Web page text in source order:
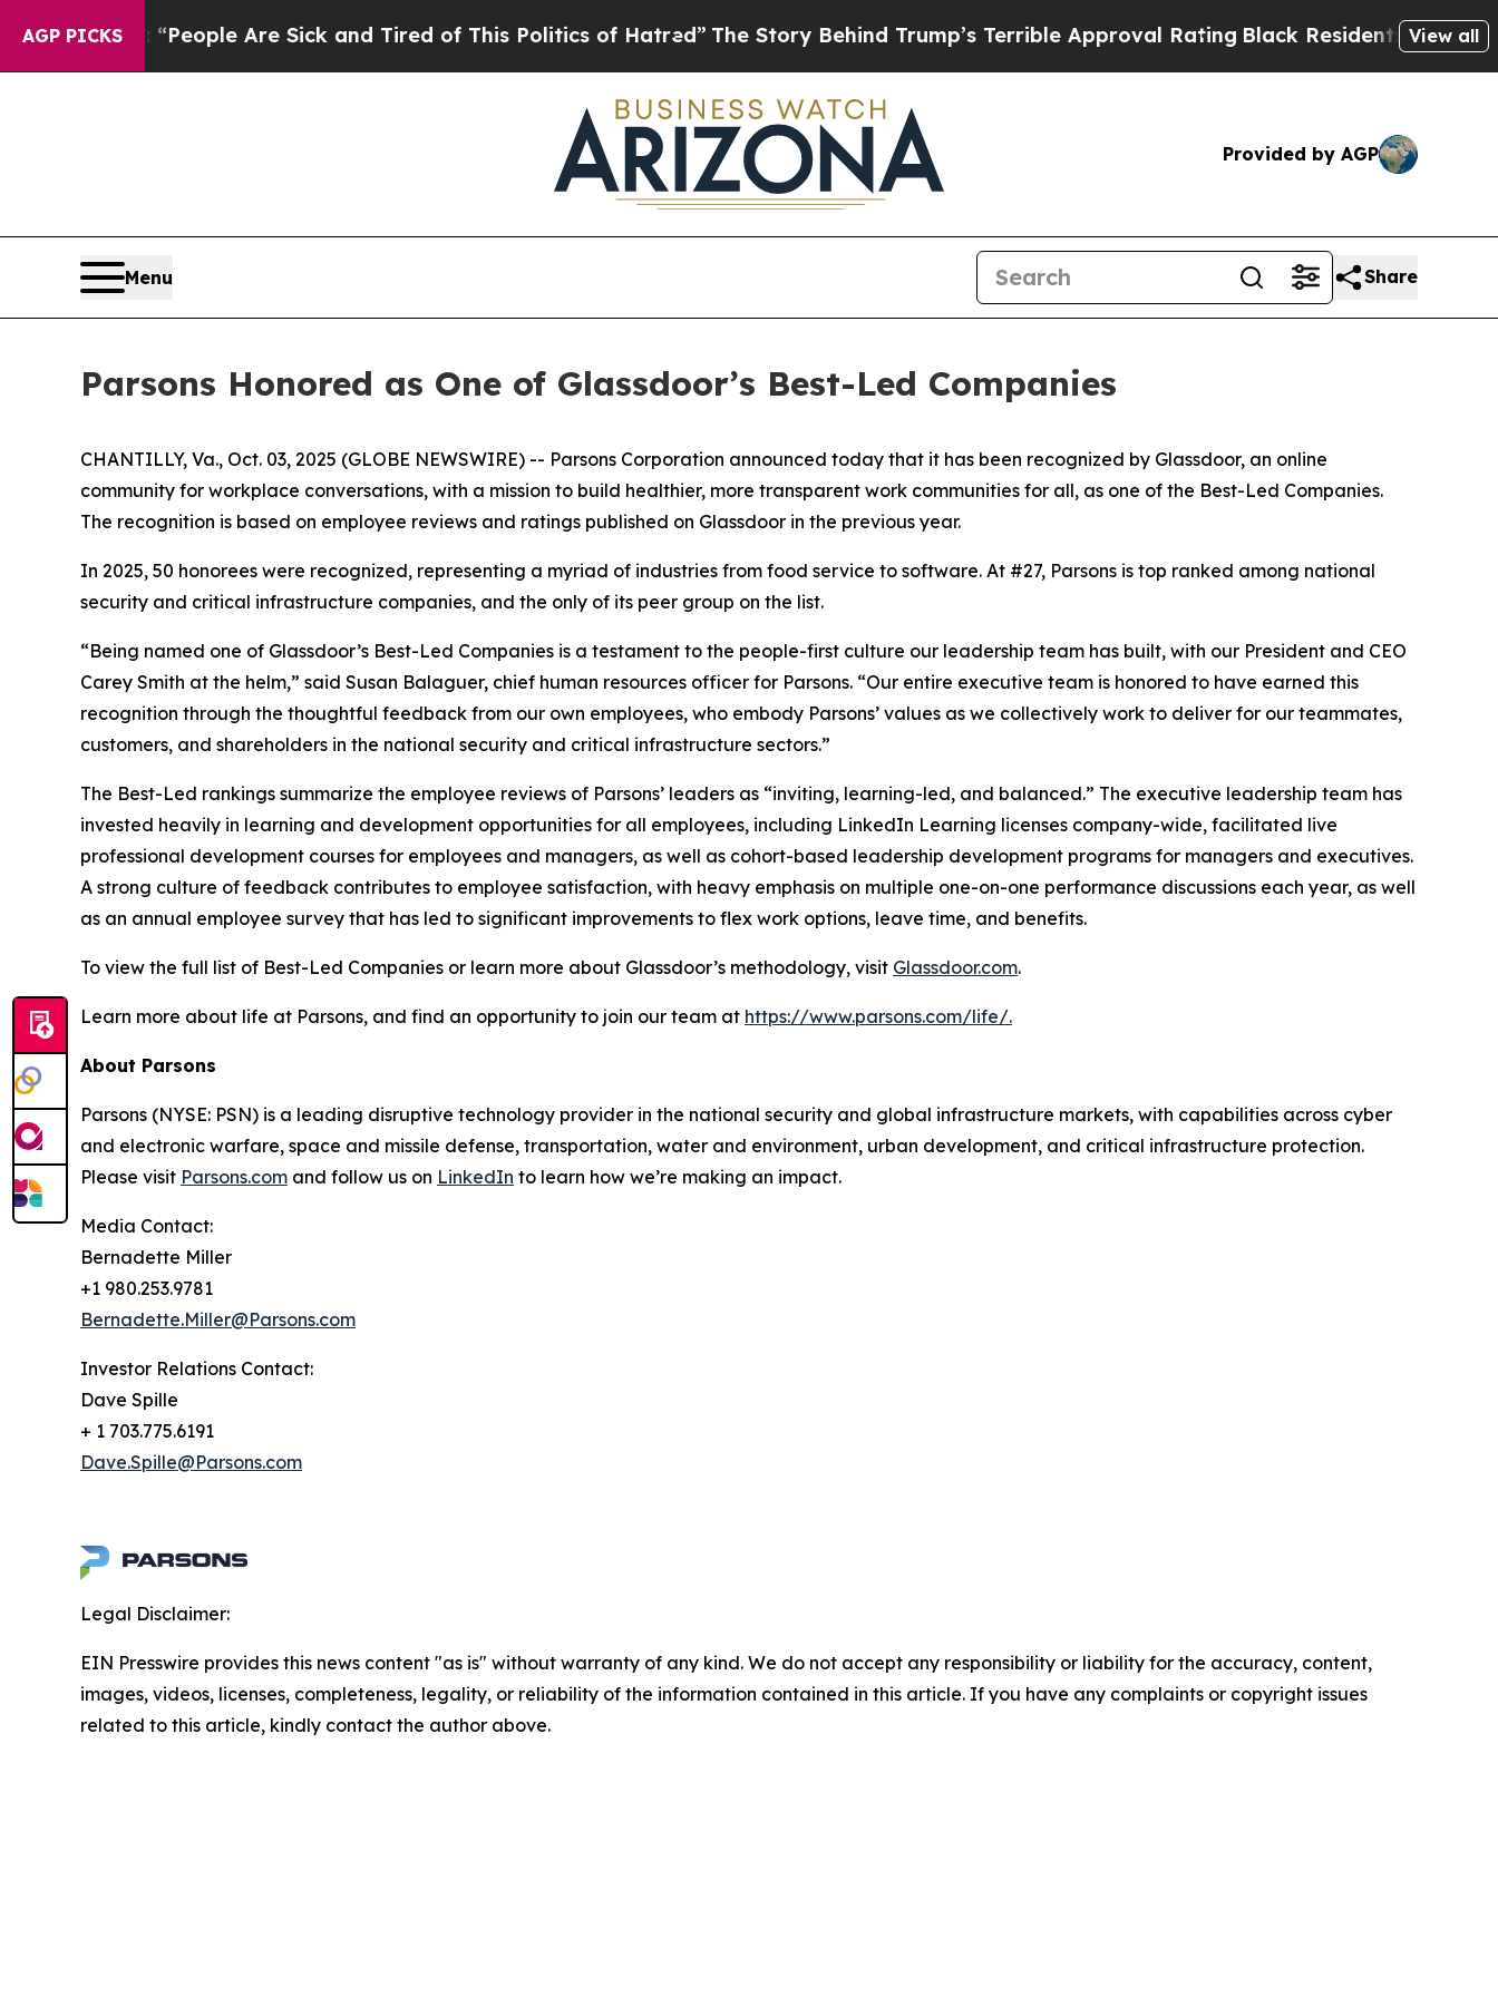
AGP PICKS
Win: “People Are Sick and Tired of This Politics of Hatred”The Story Behind Trump’s Terrible Approval RatingBlack Residents Warned of
View all
Provided by AGP
Menu Share
Parsons Honored as One of Glassdoor’s Best-Led Companies
CHANTILLY, Va., Oct. 03, 2025 (GLOBE NEWSWIRE) -- Parsons Corporation announced today that it has been recognized by Glassdoor, an online
community for workplace conversations, with a mission to build healthier, more transparent work communities for all, as one of the Best-Led Companies.
The recognition is based on employee reviews and ratings published on Glassdoor in the previous year.
In 2025, 50 honorees were recognized, representing a myriad of industries from food service to software. At #27, Parsons is top ranked among national
security and critical infrastructure companies, and the only of its peer group on the list.
“Being named one of Glassdoor’s Best-Led Companies is a testament to the people-first culture our leadership team has built, with our President and CEO
Carey Smith at the helm,” said Susan Balaguer, chief human resources officer for Parsons. “Our entire executive team is honored to have earned this
recognition through the thoughtful feedback from our own employees, who embody Parsons’ values as we collectively work to deliver for our teammates,
customers, and shareholders in the national security and critical infrastructure sectors.”
The Best-Led rankings summarize the employee reviews of Parsons’ leaders as “inviting, learning-led, and balanced.” The executive leadership team has
invested heavily in learning and development opportunities for all employees, including LinkedIn Learning licenses company-wide, facilitated live
professional development courses for employees and managers, as well as cohort-based leadership development programs for managers and executives.
A strong culture of feedback contributes to employee satisfaction, with heavy emphasis on multiple one-on-one performance discussions each year, as well
as an annual employee survey that has led to significant improvements to flex work options, leave time, and benefits.
To view the full list of Best-Led Companies or learn more about Glassdoor’s methodology, visit Glassdoor.com.
Learn more about life at Parsons, and find an opportunity to join our team at https://www.parsons.com/life/.
About Parsons
Parsons (NYSE: PSN) is a leading disruptive technology provider in the national security and global infrastructure markets, with capabilities across cyber
and electronic warfare, space and missile defense, transportation, water and environment, urban development, and critical infrastructure protection.
Please visit Parsons.com and follow us on LinkedIn to learn how we’re making an impact.
Media Contact:
Bernadette Miller
+1 980.253.9781
Bernadette.Miller@Parsons.com
Investor Relations Contact:
Dave Spille
+ 1 703.775.6191
Dave.Spille@Parsons.com
Legal Disclaimer:
EIN Presswire provides this news content "as is" without warranty of any kind. We do not accept any responsibility or liability for the accuracy, content,
images, videos, licenses, completeness, legality, or reliability of the information contained in this article. If you have any complaints or copyright issues
related to this article, kindly contact the author above.